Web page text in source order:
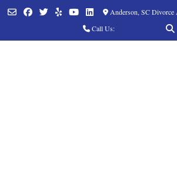
Anderson, SC Divorce
Call Us: